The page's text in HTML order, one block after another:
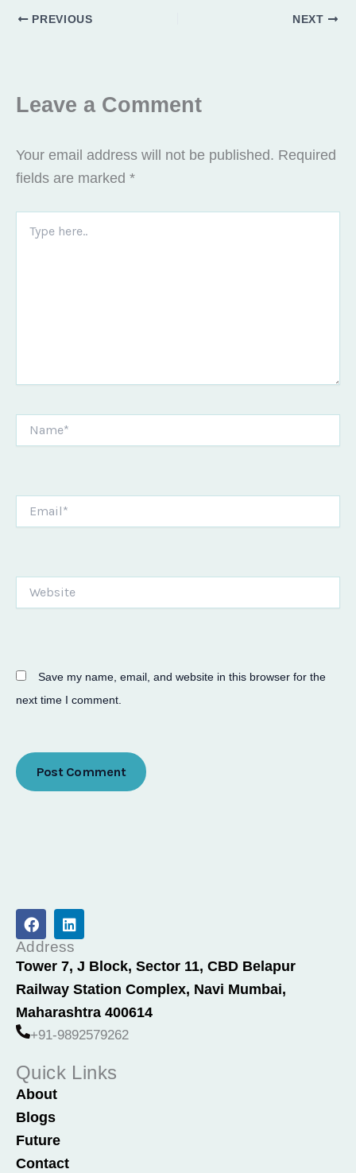
PREVIOUS NEXT
Leave a Comment
Your email address will not be published. Required
fields are marked *
here..
Save my name, email, and website in this browser for the
next time I comment.
F
a
c
e
b
o
o
k
L
i
n
k
e
d
i
n
Address
Tower 7, J Block, Sector 11, CBD Belapur
Railway Station Complex, Navi Mumbai,
Maharashtra 400614
+91-9892579262
Quick Links
About
Blogs
Future
Contact